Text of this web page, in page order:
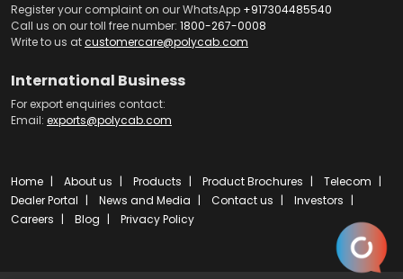
Register your complaint on our WhatsApp +917304485540
Call us on our toll free number: 1800-267-0008
Write to us atcustomercare@polycab.com
International Business
For export enquiries contact:
Email: exports@polycab.com
Home About us Products Product Brochures
Telecom
Dealer Portal
News and Media Contact us
Investors
Careers
Blog Privacy Policy